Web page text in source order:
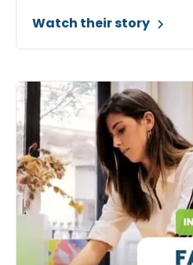
Watch their story